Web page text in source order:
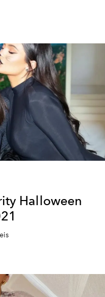
Halloween